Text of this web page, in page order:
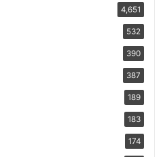
4,651
532
390
387
189
183
174